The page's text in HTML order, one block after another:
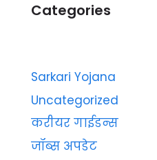
Categories
Sarkari Yojana
Uncategorized
करीयर गाईडन्स
जॉब्स अपडेट